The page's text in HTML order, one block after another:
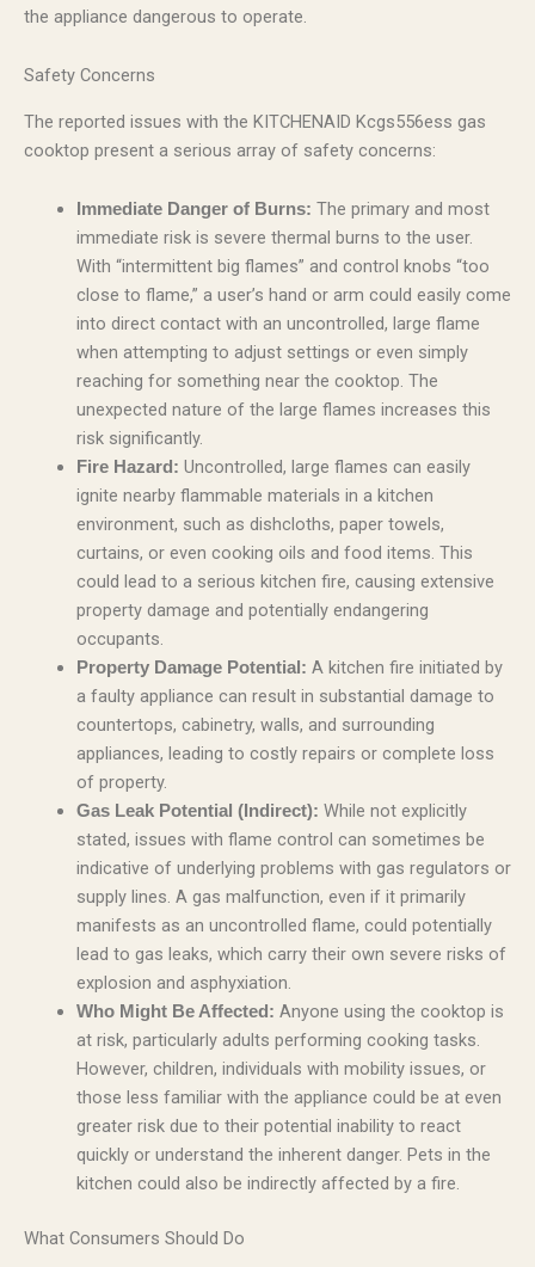
the appliance dangerous to operate.
Safety Concerns
The reported issues with the KITCHENAID Kcgs556ess gas
cooktop present a serious array of safety concerns:
Immediate Danger of Burns: The primary and most
immediate risk is severe thermal burns to the user.
With “intermittent big flames” and control knobs “too
close to flame,” a user’s hand or arm could easily come
into direct contact with an uncontrolled, large flame
when attempting to adjust settings or even simply
reaching for something near the cooktop. The
unexpected nature of the large flames increases this
risk significantly.
Fire Hazard: Uncontrolled, large flames can easily
ignite nearby flammable materials in a kitchen
environment, such as dishcloths, paper towels,
curtains, or even cooking oils and food items. This
could lead to a serious kitchen fire, causing extensive
property damage and potentially endangering
occupants.
Property Damage Potential: A kitchen fire initiated by
a faulty appliance can result in substantial damage to
countertops, cabinetry, walls, and surrounding
appliances, leading to costly repairs or complete loss
of property.
Gas Leak Potential (Indirect): While not explicitly
stated, issues with flame control can sometimes be
indicative of underlying problems with gas regulators or
supply lines. A gas malfunction, even if it primarily
manifests as an uncontrolled flame, could potentially
lead to gas leaks, which carry their own severe risks of
explosion and asphyxiation.
Who Might Be Affected: Anyone using the cooktop is
at risk, particularly adults performing cooking tasks.
However, children, individuals with mobility issues, or
those less familiar with the appliance could be at even
greater risk due to their potential inability to react
quickly or understand the inherent danger. Pets in the
kitchen could also be indirectly affected by a fire.
What Consumers Should Do